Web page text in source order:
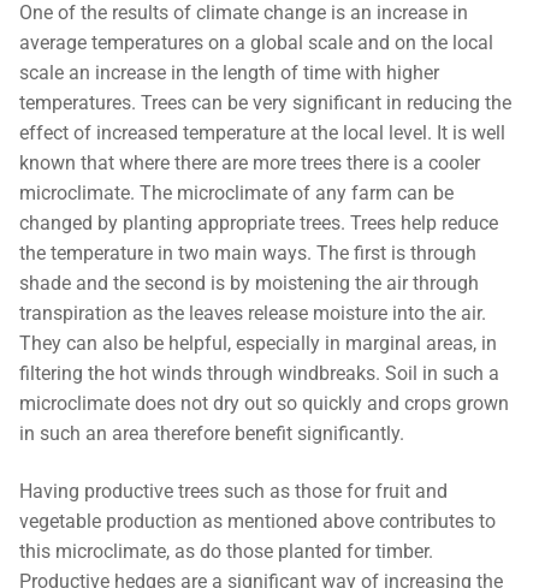
One of the results of climate change is an increase in
average temperatures on a global scale and on the local
scale an increase in the length of time with higher
temperatures. Trees can be very significant in reducing the
effect of increased temperature at the local level. It is well
known that where there are more trees there is a cooler
microclimate. The microclimate of any farm can be
changed by planting appropriate trees. Trees help reduce
the temperature in two main ways. The first is through
shade and the second is by moistening the air through
transpiration as the leaves release moisture into the air.
They can also be helpful, especially in marginal areas, in
filtering the hot winds through windbreaks. Soil in such a
microclimate does not dry out so quickly and crops grown
in such an area therefore benefit significantly.
Having productive trees such as those for fruit and
vegetable production as mentioned above contributes to
this microclimate, as do those planted for timber.
Productive hedges are a significant way of increasing the